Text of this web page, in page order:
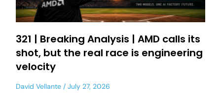
321 | Breaking Analysis | AMD calls its
shot, but the real race is engineering
velocity
David Vellante July 27, 2026